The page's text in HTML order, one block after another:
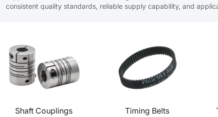
consistent quality standards, reliable supply capability, and
Shaft Couplings Timing Belts